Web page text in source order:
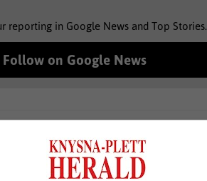
reporting in Google News and Top Stories.
Follow on Google News